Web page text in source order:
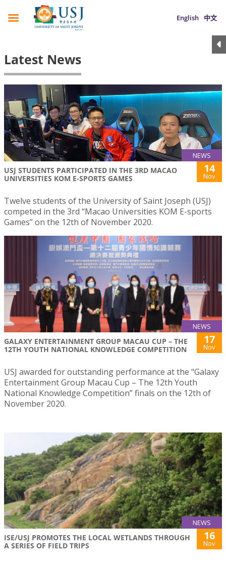
English 中文
Latest News
NEWS
USJ STUDENTS PARTICIPATED IN THE 3RD MACAO
UNIVERSITIES KOM E-SPORTS GAMES
14
Nov
Twelve students of the University of Saint Joseph (USJ)
competed in the 3rd “Macao Universities KOM E-sports
Games” on the 12th of November 2020.
NEWS
GALAXY ENTERTAINMENT GROUP MACAU CUP – THE
12TH YOUTH NATIONAL KNOWLEDGE COMPETITION
17
Nov
USJ awarded for outstanding performance at the “Galaxy
Entertainment Group Macau Cup – The 12th Youth
National Knowledge Competition” finals on the 12th of
November 2020.
NEWS
ISE/USJ PROMOTES THE LOCAL WETLANDS THROUGH
A SERIES OF FIELD TRIPS
16
Nov